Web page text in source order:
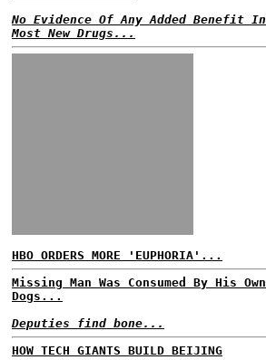
No Evidence Of Any Added Benefit In
Most New Drugs...
HBO ORDERS MORE 'EUPHORIA'...
Missing Man Was Consumed By His Own
Dogs...
Deputies find bone...
HOW TECH GIANTS BUILD BEIJING